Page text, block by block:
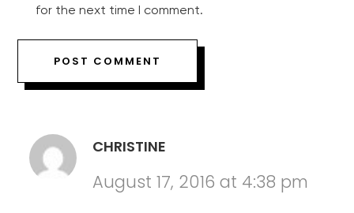
for the next time I comment.
CHRISTINE
August 17, 2016 at 4:38 pm